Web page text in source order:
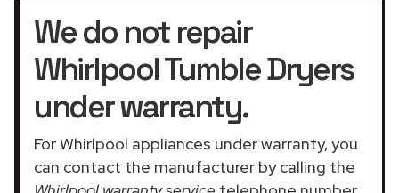
We do not repair
Whirlpool Tumble Dryers
under warranty.
For Whirlpool appliances under warranty, you
can contact the manufacturer by calling the